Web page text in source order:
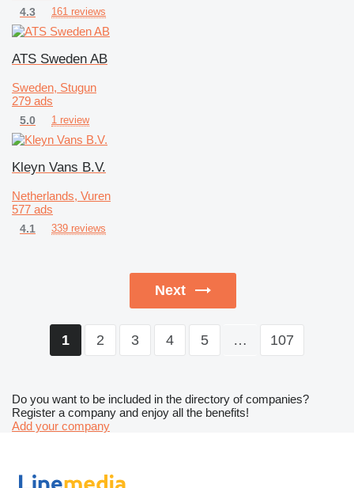
4.3 161 reviews
ATS Sweden AB
Sweden, Stugun
279 ads
5.0 1 review
Kleyn Vans B.V.
Netherlands, Vuren
577 ads
4.1 339 reviews
Next
1 2 3 4 5 … 107
Do you want to be included in the directory of companies?
Register a company and enjoy all the benefits!
Add your company